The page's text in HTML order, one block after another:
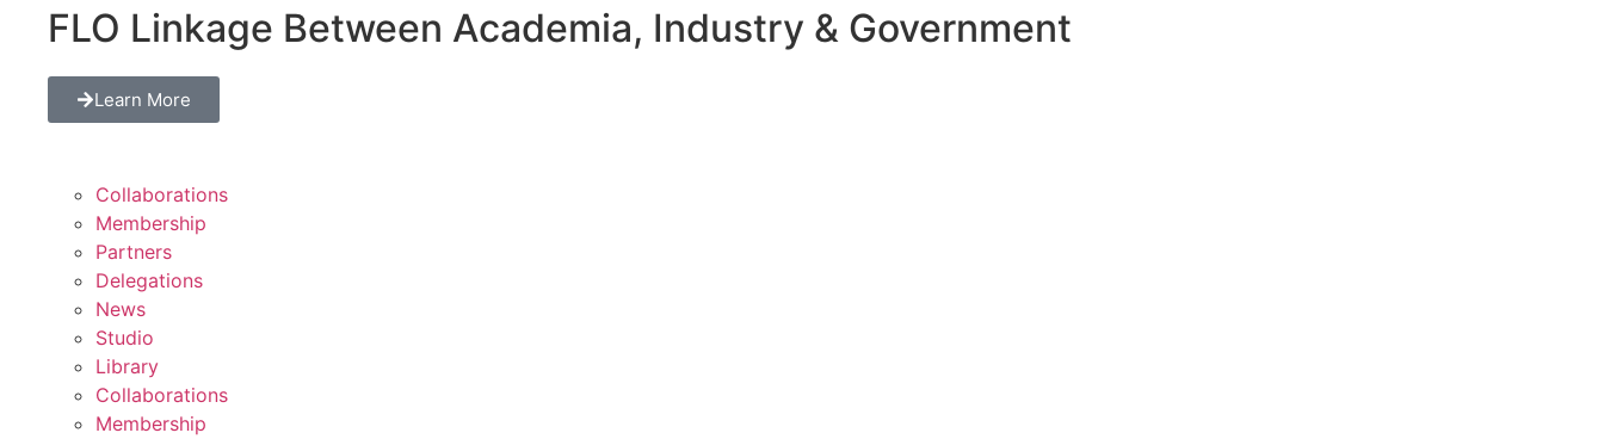
FLO Linkage Between Academia, Industry & Government
Learn More
Collaborations
Membership
Partners
Delegations
News
Studio
Library
Collaborations
Membership